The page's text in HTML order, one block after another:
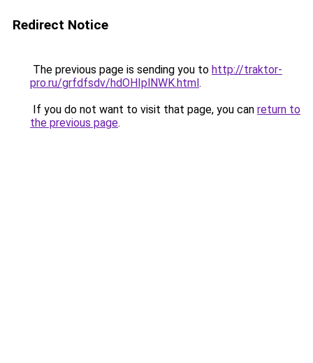
Redirect Notice
The previous page is sending you to http://traktor-
pro.ru/grfdfsdv/hdOHIplNWK.html.
If you do not want to visit that page, you can return to
the previous page.